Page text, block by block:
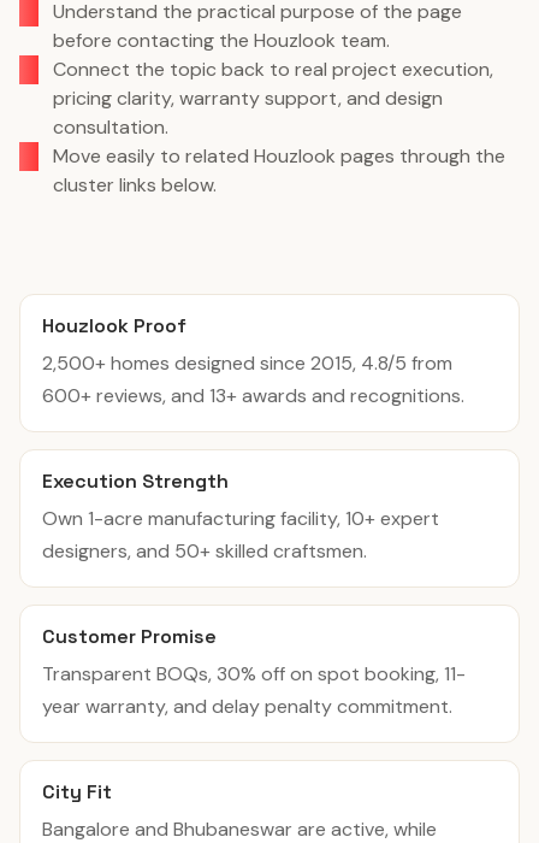
Understand the practical purpose of the page
before contacting the Houzlook team.
Connect the topic back to real project execution,
pricing clarity, warranty support, and design
consultation.
Move easily to related Houzlook pages through the
cluster links below.
Houzlook Proof
2,500+ homes designed since 2015, 4.8/5 from
600+ reviews, and 13+ awards and recognitions.
Execution Strength
Own 1-acre manufacturing facility, 10+ expert
designers, and 50+ skilled craftsmen.
Customer Promise
Transparent BOQs, 30% off on spot booking, 11-
year warranty, and delay penalty commitment.
City Fit
Bangalore and Bhubaneswar are active, while